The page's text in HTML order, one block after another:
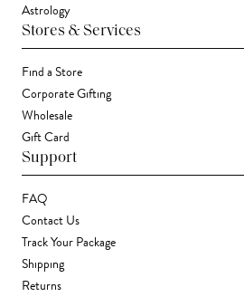
Astrology
Stores & Services
Find a Store
Corporate Gifting
Wholesale
Gift Card
Support
FAQ
Contact Us
Track Your Package
Shipping
Returns